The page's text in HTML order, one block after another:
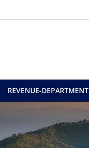
REVENUE-DEPARTMENT